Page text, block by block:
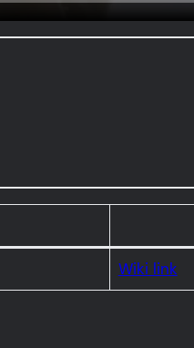
Wiki link